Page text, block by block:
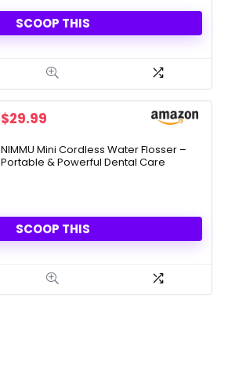
SCOOP THIS
$29.99
NIMMU Mini Cordless Water Flosser –
Portable & Powerful Dental Care
SCOOP THIS